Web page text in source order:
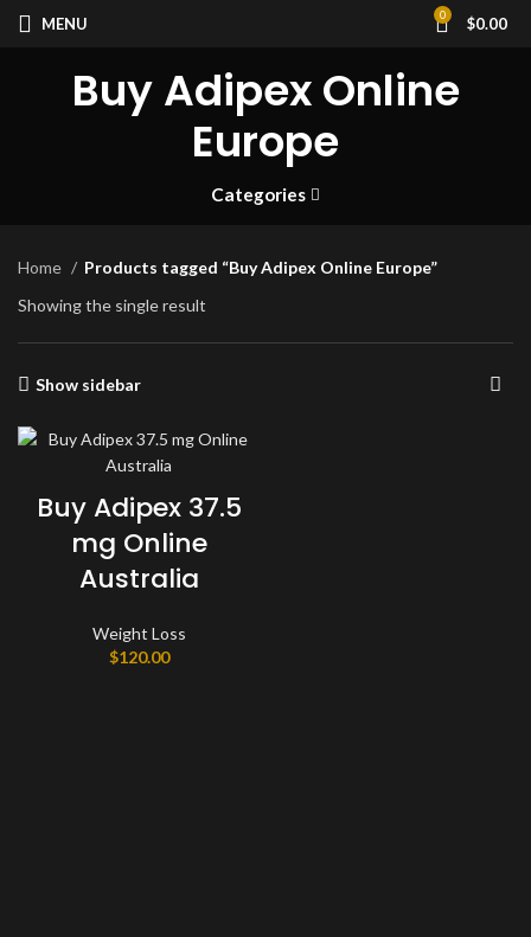
MENU 0 $0.00
Buy Adipex Online
Europe
Categories
Home
Products tagged “Buy Adipex Online Europe”
Showing the single result
Show sidebar
Buy Adipex 37.5
mg Online
Australia
Weight Loss
$120.00